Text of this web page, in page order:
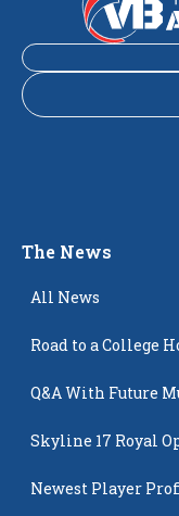
The News
All News
Road to a College
Q&A With Future
Skyline 17 Royal
Newest Player